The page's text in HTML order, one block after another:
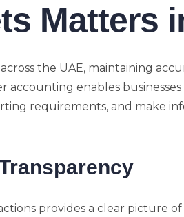
Matters
the UAE, maintaining
accounting enables
requirements, and make
provides a clear picture of